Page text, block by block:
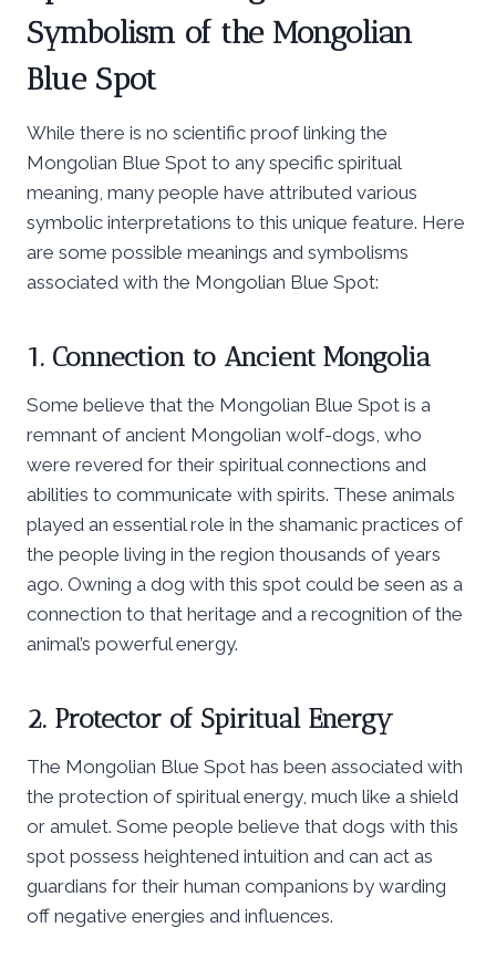
Symbolism of the Mongolian
Blue Spot
While there is no scientific proof linking the
Mongolian Blue Spot to any specific spiritual
meaning, many people have attributed various
symbolic interpretations to this unique feature. Here
are some possible meanings and symbolisms
associated with the Mongolian Blue Spot:
1. Connection to Ancient Mongolia
Some believe that the Mongolian Blue Spot is a
remnant of ancient Mongolian wolf-dogs, who
were revered for their spiritual connections and
abilities to communicate with spirits. These animals
played an essential role in the shamanic practices of
the people living in the region thousands of years
ago. Owning a dog with this spot could be seen as a
connection to that heritage and a recognition of the
animal’s powerful energy.
2. Protector of Spiritual Energy
The Mongolian Blue Spot has been associated with
the protection of spiritual energy, much like a shield
or amulet. Some people believe that dogs with this
spot possess heightened intuition and can act as
guardians for their human companions by warding
off negative energies and influences.